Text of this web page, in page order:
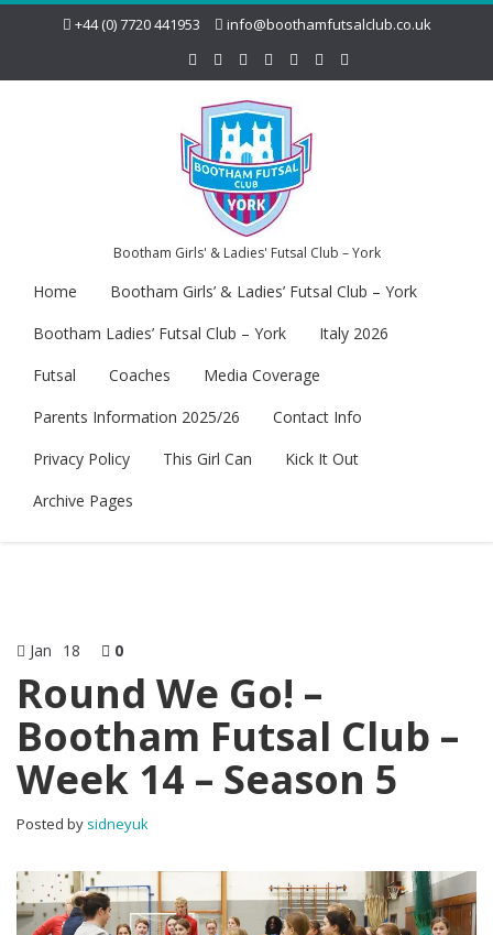
+44 (0) 7720 441953 info@boothamfutsalclub.co.uk
Bootham Girls' & Ladies' Futsal Club – York
Home
Bootham Girls’ & Ladies’ Futsal Club – York
Bootham Ladies’ Futsal Club – York
Italy 2026
Futsal
Coaches
Media Coverage
Parents Information 2025/26
Contact Info
Privacy Policy
This Girl Can
Kick It Out
Archive Pages
Jan 18 0
Round We Go! –
Bootham Futsal Club –
Week 14 – Season 5
Posted by sidneyuk